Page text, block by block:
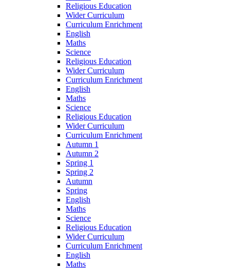
Religious Education
Wider Curriculum
Curriculum Enrichment
English
Maths
Science
Religious Education
Wider Curriculum
Curriculum Enrichment
English
Maths
Science
Religious Education
Wider Curriculum
Curriculum Enrichment
Autumn 1
Autumn 2
Spring 1
Spring 2
Autumn
Spring
English
Maths
Science
Religious Education
Wider Curriculum
Curriculum Enrichment
English
Maths